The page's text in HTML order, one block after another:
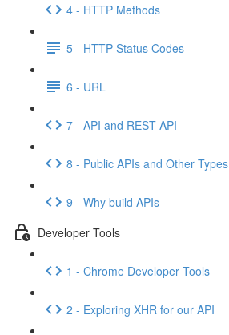
4 - HTTP Methods
5 - HTTP Status Codes
6 - URL
7 - API and REST API
8 - Public APIs and Other Types
9 - Why build APIs
Developer Tools
1 - Chrome Developer Tools
2 - Exploring XHR for our API